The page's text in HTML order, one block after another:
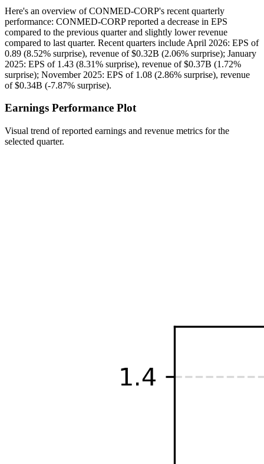
Here's an overview of CONMED-CORP's recent quarterly
performance: CONMED-CORP reported a decrease in EPS
compared to the previous quarter and slightly lower revenue
compared to last quarter. Recent quarters include April 2026: EPS of
0.89 (8.52% surprise), revenue of $0.32B (2.06% surprise); January
2025: EPS of 1.43 (8.31% surprise), revenue of $0.37B (1.72%
surprise); November 2025: EPS of 1.08 (2.86% surprise), revenue
of $0.34B (-7.87% surprise).
Earnings Performance Plot
Visual trend of reported earnings and revenue metrics for the
selected quarter.